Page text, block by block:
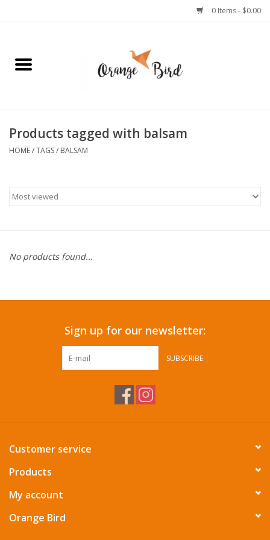
0 Items - $0.00
Home
Jewelry
Stationery
Pets
Summer Essentials
Products tagged with balsam
HOME/TAGS/ BALSAM
No products found...
Sign up for our newsletter:
SUBSCRIBE
Customer service
Products
My account
Orange Bird